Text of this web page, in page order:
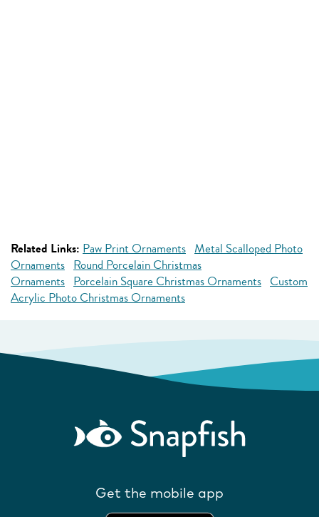
Related Links: Paw Print Ornaments Metal Scalloped Photo
Ornaments Round Porcelain Christmas
Ornaments Porcelain Square Christmas Ornaments Custom
Acrylic Photo Christmas Ornaments
Get the mobile app